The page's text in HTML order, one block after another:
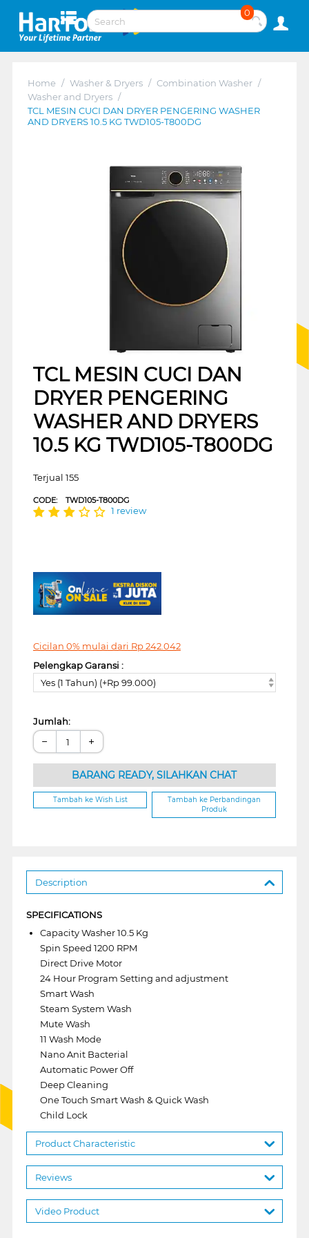
0
Home / Washer & Dryers / Combination Washer /
Washer and Dryers /
TCL MESIN CUCI DAN DRYER PENGERING WASHER
AND DRYERS 10.5 KG TWD105-T800DG
TCL MESIN CUCI DAN
DRYER PENGERING
WASHER AND DRYERS
10.5 KG TWD105-T800DG
Terjual 155
CODE: TWD105-T800DG
1 review
Cicilan 0% mulai dari Rp242.042
Pelengkap Garansi :
Yes (1 Tahun) (+Rp 99.000)
Jumlah:
− +
BARANG READY, SILAHKAN CHAT
Tambah ke Wish List
Tambah ke Perbandingan
Produk
Description
SPECIFICATIONS
Capacity Washer 10.5 Kg
Spin Speed 1200 RPM
Direct Drive Motor
24 Hour Program Setting and adjustment
Smart Wash
Steam System Wash
Mute Wash
11 Wash Mode
Nano Anit Bacterial
Automatic Power Off
Deep Cleaning
One Touch Smart Wash & Quick Wash
Child Lock
Product Characteristic
Reviews
Video Product